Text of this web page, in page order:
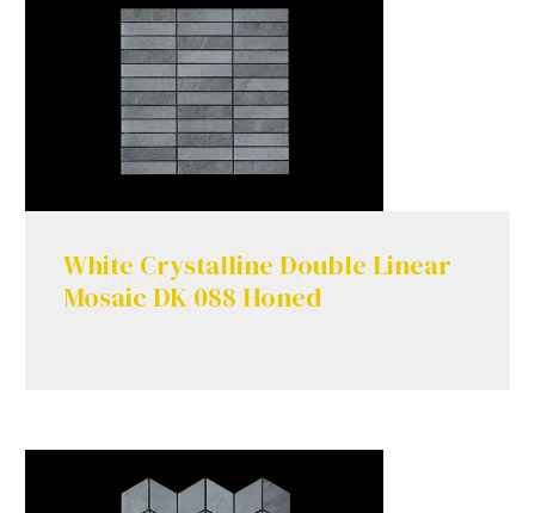
White Crystalline Double Linear
Mosaic DK 088 Honed